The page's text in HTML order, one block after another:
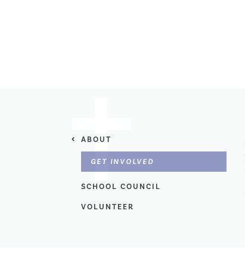
ABOUT
GET INVOLVED
SCHOOL COUNCIL
VOLUNTEER